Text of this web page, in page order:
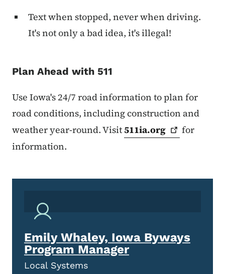
Text when stopped, never when driving.
It's not only a bad idea, it's illegal!
Plan Ahead with 511
Use Iowa's 24/7 road information to plan for
road conditions, including construction and
weather year-round. Visit511ia.org
for
information.
Emily Whaley, Iowa Byways
Program Manager
Local Systems